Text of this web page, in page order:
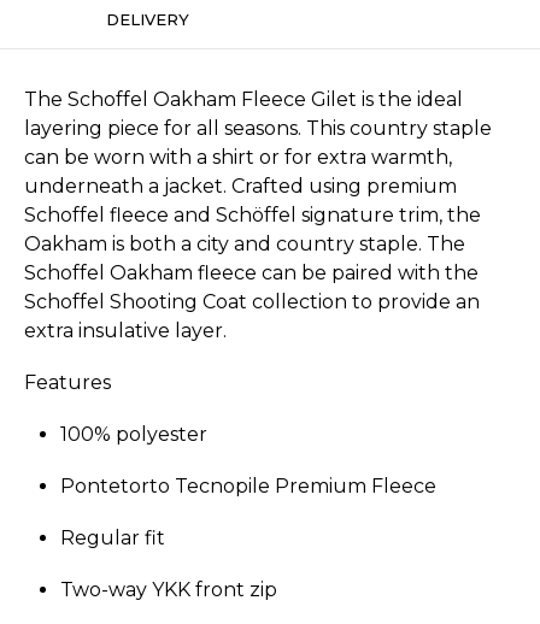
DELIVERY
The Schoffel Oakham Fleece Gilet is the ideal
layering piece for all seasons. This country staple
can be worn with a shirt or for extra warmth,
underneath a jacket. Crafted using premium
Schoffel fleece and Schöffel signature trim, the
Oakham is both a city and country staple. The
Schoffel Oakham fleece can be paired with the
Schoffel Shooting Coat collection to provide an
extra insulative layer.
Features
100% polyester
Pontetorto Tecnopile Premium Fleece
Regular fit
Two-way YKK front zip